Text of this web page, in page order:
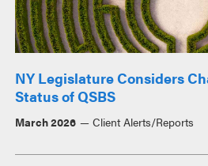
NY Legislature Considers
Status of QSBS
March 2026 Client Alerts/Reports